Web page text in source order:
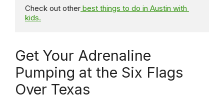
Check out other best things to do in Austin with
kids.
Get Your Adrenaline
Pumping at the Six Flags
Over Texas